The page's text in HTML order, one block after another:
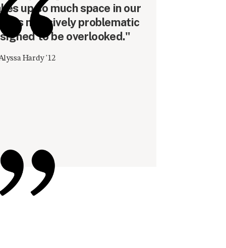
up so much space in our
this massively problematic
to be overlooked."
Hardy '12